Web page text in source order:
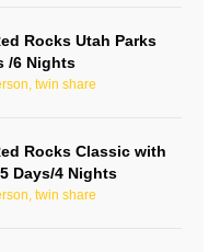
Rocks Utah Parks
/6 Nights
twin share
Rocks Classic with
Days/4 Nights
twin share